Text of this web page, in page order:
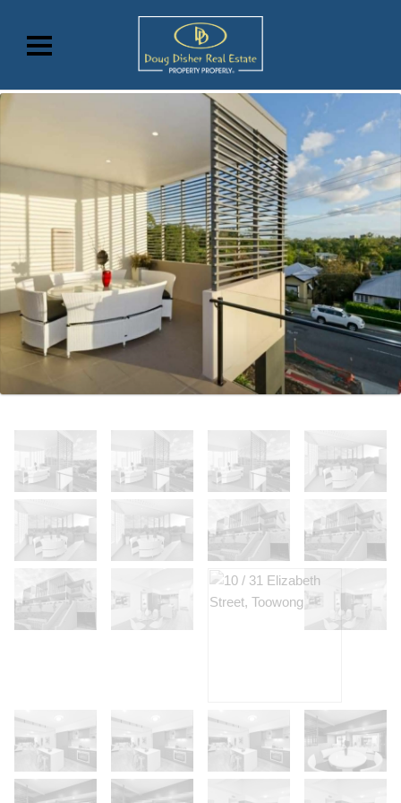
07 3870 1234